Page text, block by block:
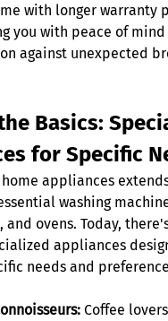
with longer warranty
you with peace of mind
against unexpected
Basics:
for Specific
appliances
washing
and ovens. Today,
appliances
needs and
Coffee